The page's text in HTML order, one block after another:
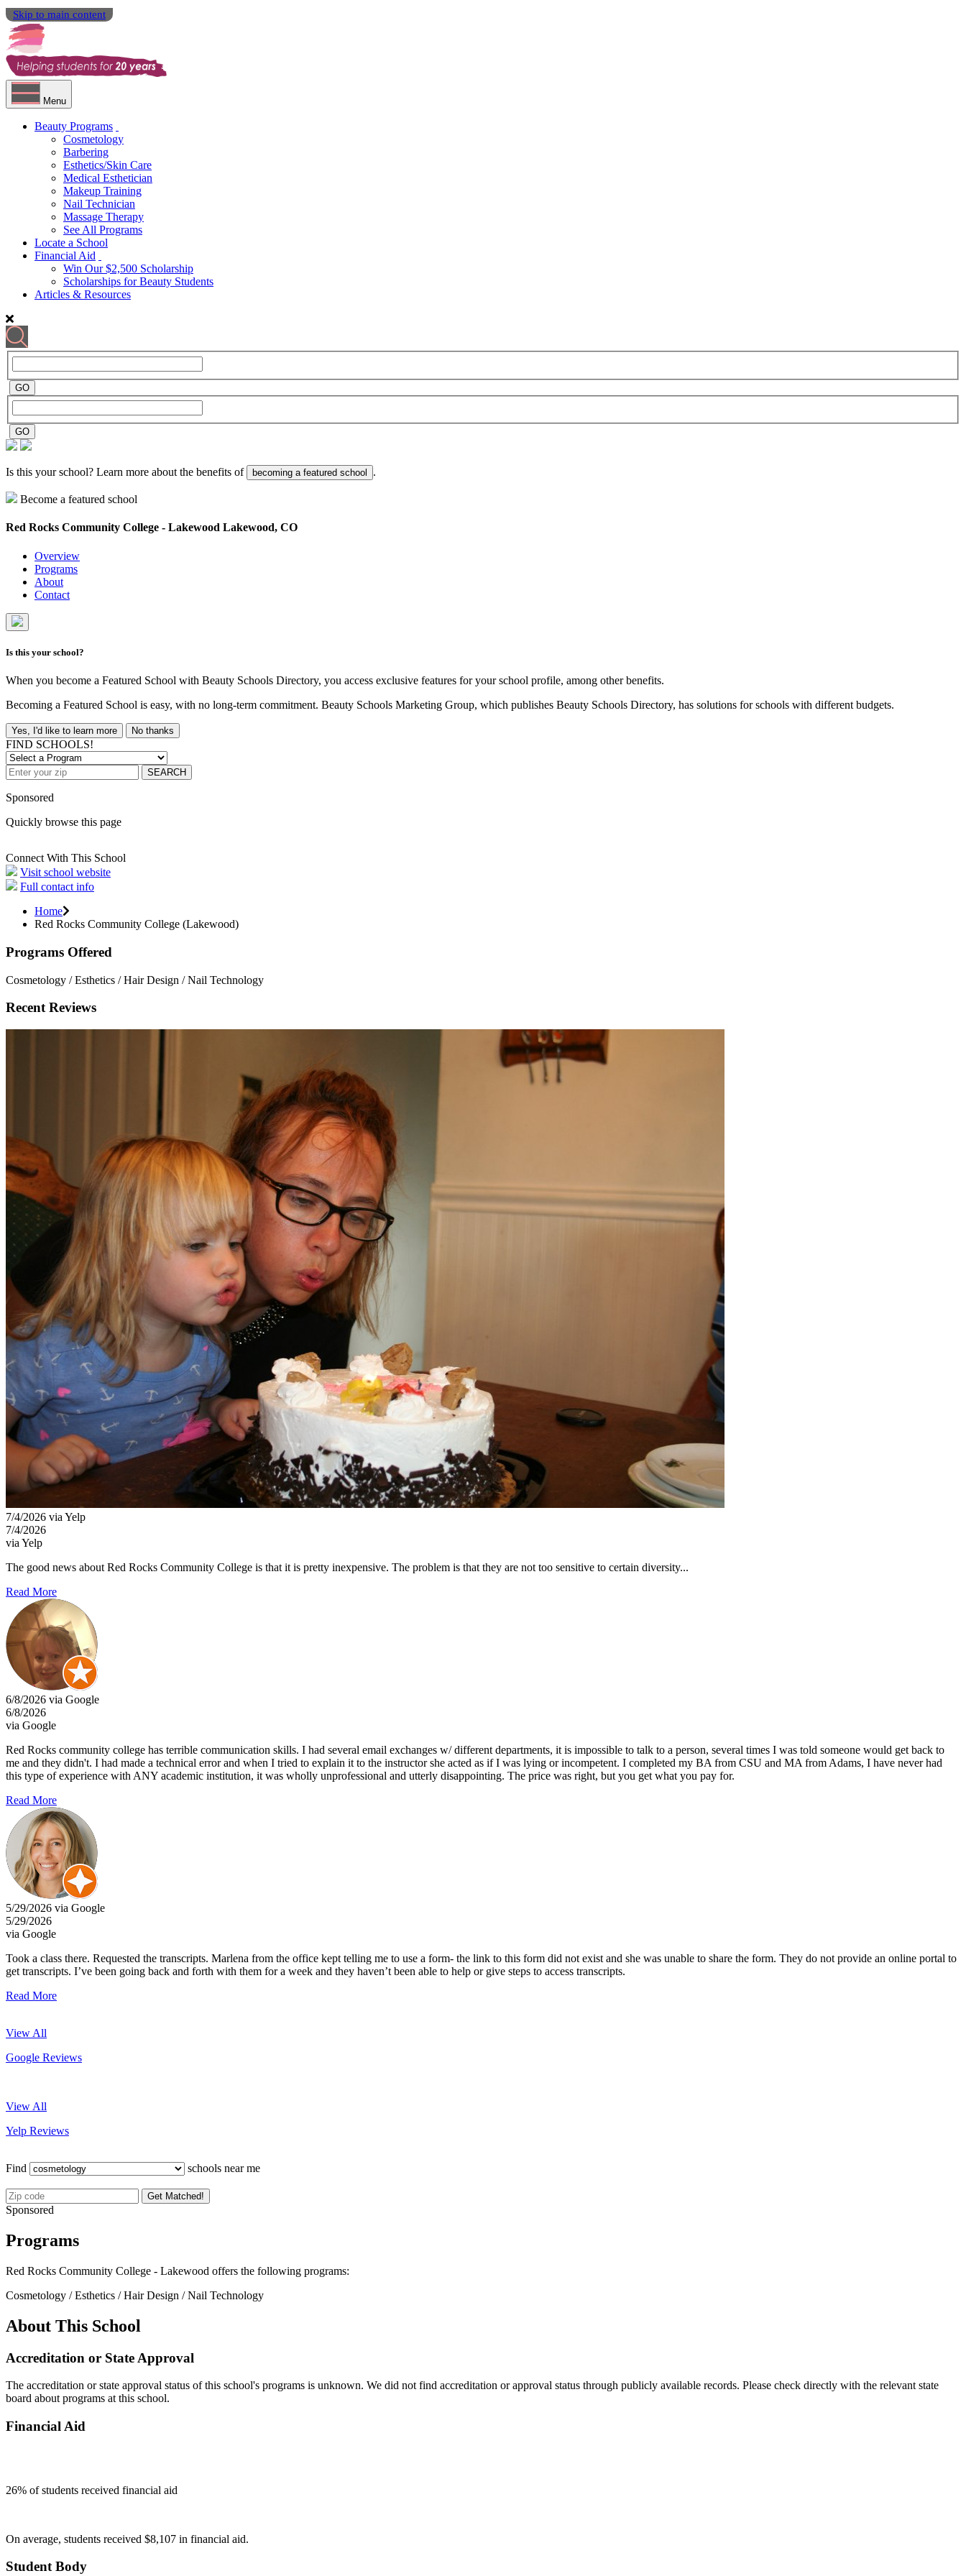
Skip to main content
Menu
Beauty Programs
Cosmetology
Barbering
Esthetics/Skin Care
Medical Esthetician
Makeup Training
Nail Technician
Massage Therapy
See All Programs
Locate a School
Financial Aid
Win Our $2,500 Scholarship
Scholarships for Beauty Students
Articles & Resources
Is this your school? Learn more about the benefits of becoming a featured school .
Become a featured school
Red Rocks Community College - Lakewood Lakewood, CO
Overview
Programs
About
Contact
Is this your school?
When you become a Featured School with Beauty Schools Directory, you access exclusive features for your school profile, among other benefits.
Becoming a Featured School is easy, with no long-term commitment. Beauty Schools Marketing Group, which publishes Beauty Schools Directory, has solutions for schools with different budgets.
Yes, I'd like to learn more No thanks
FIND SCHOOLS!
SEARCH
Sponsored
Quickly browse this page
Connect With This School
Visit school website
Full contact info
Home
Red Rocks Community College (Lakewood)
Programs Offered
Cosmetology / Esthetics / Hair Design / Nail Technology
Recent Reviews
7/4/2026 via Yelp
7/4/2026
via Yelp
The good news about Red Rocks Community College is that it is pretty inexpensive. The problem is that they are not too sensitive to certain diversity...
Read More
6/8/2026 via Google
6/8/2026
via Google
Red Rocks community college has terrible communication skills. I had several email exchanges w/ different departments, it is impossible to talk to a person, several times I was told someone would get back to
me and they didn't. I had made a technical error and when I tried to explain it to the instructor she acted as if I was lying or incompetent. I completed my BA from CSU and MA from Adams, I have never had
this type of experience with ANY academic institution, it was wholly unprofessional and utterly disappointing. The price was right, but you get what you pay for.
Read More
5/29/2026 via Google
5/29/2026
via Google
Took a class there. Requested the transcripts. Marlena from the office kept telling me to use a form- the link to this form did not exist and she was unable to share the form. They do not provide an online portal to
get transcripts. I’ve been going back and forth with them for a week and they haven’t been able to help or give steps to access transcripts.
Read More
View All
Google Reviews
View All
Yelp Reviews
Find schools near me
Get Matched!
Sponsored
Programs
Red Rocks Community College - Lakewood offers the following programs:
Cosmetology / Esthetics / Hair Design / Nail Technology
About This School
Accreditation or State Approval
The accreditation or state approval status of this school's programs is unknown. We did not find accreditation or approval status through publicly available records. Please check directly with the relevant state
board about programs at this school.
Financial Aid
26% of students received financial aid
On average, students received $8,107 in financial aid.
Student Body